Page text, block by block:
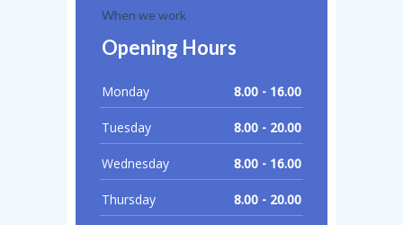
When we work
Opening Hours
Monday 8.00 - 16.00
Tuesday 8.00 - 20.00
Wednesday 8.00 - 16.00
Thursday 8.00 - 20.00